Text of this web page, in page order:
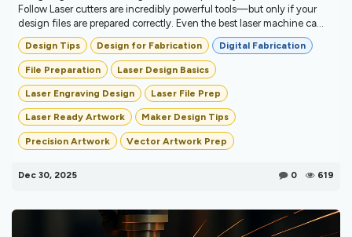
Follow Laser cutters are incredibly powerful tools—but only if your
design files are prepared correctly. Even the best laser machine ca...
Design Tips Design for Fabrication Digital Fabrication
File Preparation Laser Design Basics
Laser Engraving Design Laser File Prep
Laser Ready Artwork Maker Design Tips
Precision Artwork Vector Artwork Prep
Dec 30, 2025 0 619